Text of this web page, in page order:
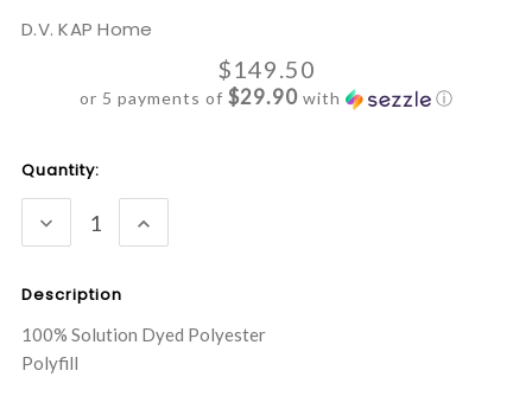
D.V. KAP Home
$149.50
or 5 payments of $29.90with ⓘ
Current
Stock:
Quantity:
DECREASE
QUANTITY:
INCREASE
QUANTITY:
Description
100% Solution Dyed Polyester
Polyfill